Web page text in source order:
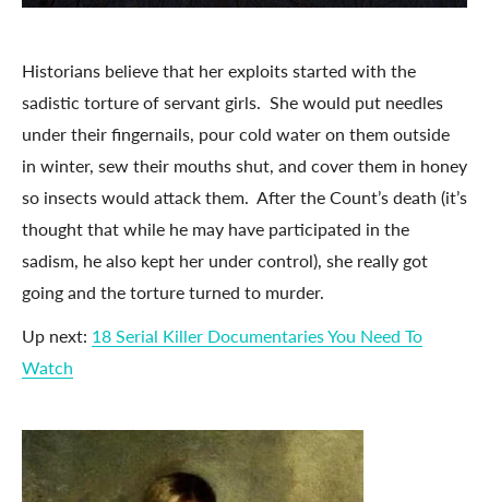
Historians believe that her exploits started with the
sadistic torture of servant girls. She would put needles
under their fingernails, pour cold water on them outside
in winter, sew their mouths shut, and cover them in honey
so insects would attack them. After the Count’s death (it’s
thought that while he may have participated in the
sadism, he also kept her under control), she really got
going and the torture turned to murder.
Up next: 18 Serial Killer Documentaries You Need To
Watch